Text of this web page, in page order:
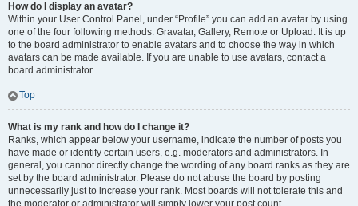
How do I display an avatar?
Within your User Control Panel, under “Profile” you can add an avatar by using
one of the four following methods: Gravatar, Gallery, Remote or Upload. It is up
to the board administrator to enable avatars and to choose the way in which
avatars can be made available. If you are unable to use avatars, contact a
board administrator.
Top
What is my rank and how do I change it?
Ranks, which appear below your username, indicate the number of posts you
have made or identify certain users, e.g. moderators and administrators. In
general, you cannot directly change the wording of any board ranks as they are
set by the board administrator. Please do not abuse the board by posting
unnecessarily just to increase your rank. Most boards will not tolerate this and
the moderator or administrator will simply lower your post count.